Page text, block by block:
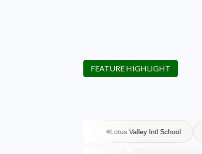
FEATURE HIGHLIGHT
Lotus Valley Intl School